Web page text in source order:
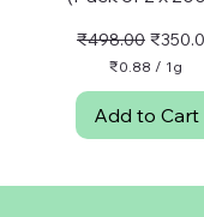
Regular Price
₹498.00 Sale
₹0.88 / 1g
.
8
Add to Cart